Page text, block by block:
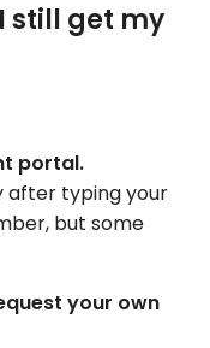
still get my
portal.
after typing your
but some
your own